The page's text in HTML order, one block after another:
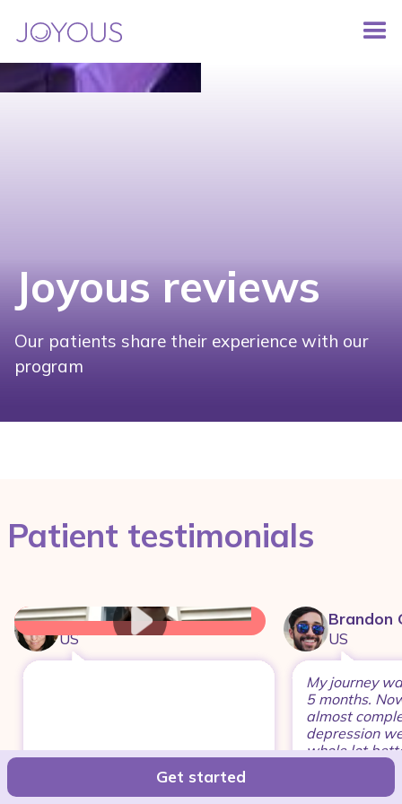
Get started
Joyous reviews
Our patients share their experience with our
program
Patient testimonials
Megann
US
Brandon
US
My journey
5 months.
almost
depression
whole lot